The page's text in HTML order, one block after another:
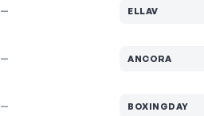
— ELLAV
— ANCORA
— BOXINGDAY